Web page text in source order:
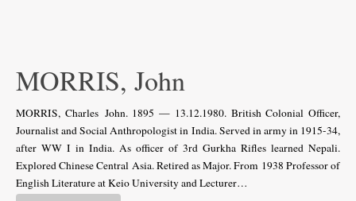
MORRIS, John
MORRIS, Charles John. 1895 — 13.12.1980. British Colonial Officer,
Journalist and Social Anthropologist in India. Served in army in 1915-34,
after WW I in India. As officer of 3rd Gurkha Rifles learned Nepali.
Explored Chinese Central Asia. Retired as Major. From 1938 Professor of
English Literature at Keio University and Lecturer…